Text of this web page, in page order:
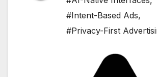
#Intent-Based Ads,
#Privacy-First